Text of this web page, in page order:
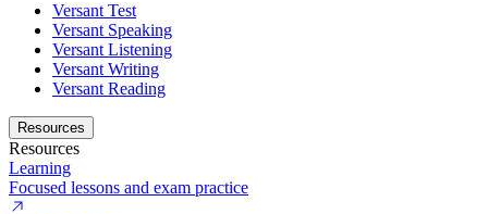
Versant Test
Versant Speaking
Versant Listening
Versant Writing
Versant Reading
Resources
Resources
Learning
Focused lessons and exam practice